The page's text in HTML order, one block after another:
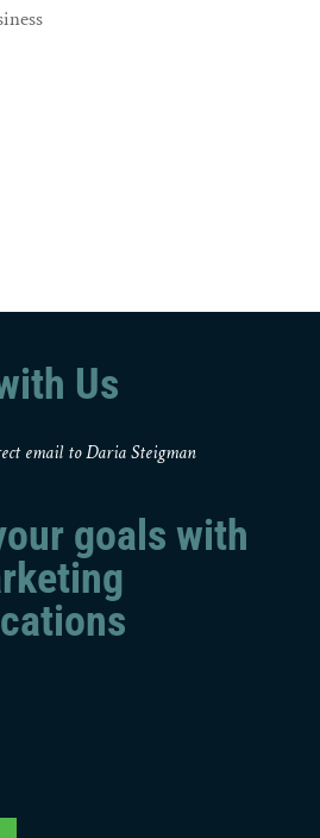
Us
email to Daria Steigman
goals with